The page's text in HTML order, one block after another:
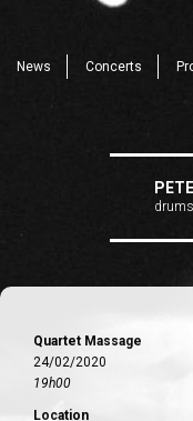
News Concerts
Quartet Massage
24/02/2020
19h00
Location